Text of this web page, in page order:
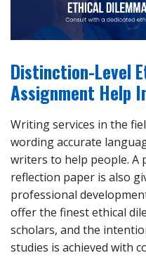
Distinction-Level
Assignment Help
Writing services in the
wording accurate
writers to help people. A
reflection paper is also
professional
offer the finest ethical
scholars, and the
studies is achieved with